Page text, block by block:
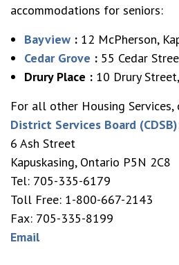
accommodations for seniors:
Bayview : 12 McPherson,
Cedar Grove : 55 Cedar
Drury Place : 10 Drury
For all other Housing
District Services Board (CDSB)
6 Ash Street
Kapuskasing, Ontario P5N 2C8
Tel: 705-335-6179
Toll Free: 1-800-667-2143
Fax: 705-335-8199
Email